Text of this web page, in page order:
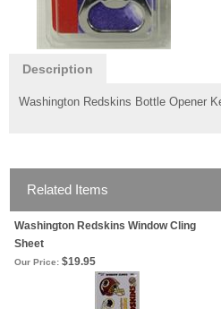
Description
Washington Redskins Bottle Opener
Related Items
Washington Redskins Window Cling
Sheet
Our Price: $19.95